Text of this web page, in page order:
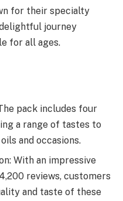
for their specialty
journey
for all ages.
pack includes four
a range of tastes to
and occasions.
With an impressive
reviews, customers
and taste of these